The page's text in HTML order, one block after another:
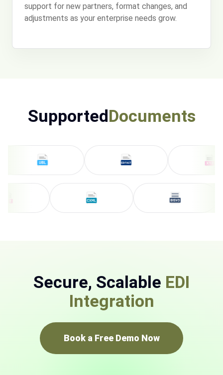
support for new partners, format changes, and
adjustments as your enterprise needs grow.
SupportedDocuments
Secure, Scalable EDI
Integration
Book a Free Demo Now